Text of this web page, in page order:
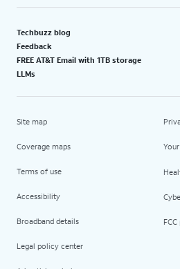
Techbuzz blog
Feedback
FREE AT&T Email with 1TB storage
LLMs
Site map
Coverage maps
Terms of use
Accessibility
Broadband details
Legal policy center